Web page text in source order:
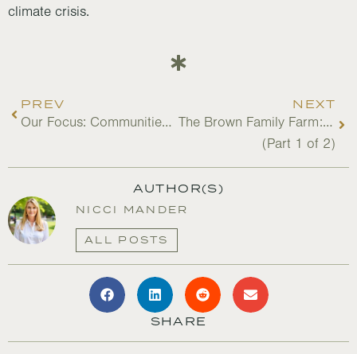
climate crisis.
PREV
Our Focus: Communities and Project Integrity
NEXT
The Brown Family Farm: Building Resilience & Legacy
(Part 1 of 2)
AUTHOR(S)
NICCI MANDER
ALL POSTS
SHARE